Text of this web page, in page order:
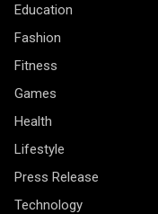
Education
Fashion
Fitness
Games
Health
Lifestyle
Press Release
Technology